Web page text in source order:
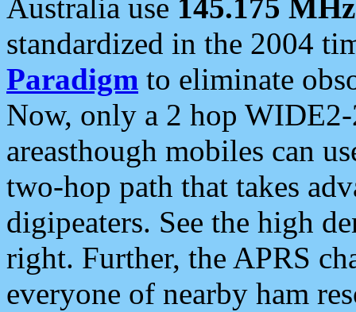
Australia use 145.175 MHz
standardized in the 2004
Paradigm to eliminate
Now, only a 2 hop
areasthough mobiles can
two-hop path that takes
digipeaters. See the high
right. Further, the APRS
everyone of nearby ham